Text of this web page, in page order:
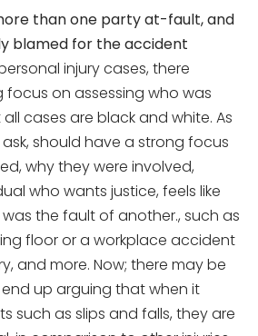
than one party at-fault, and
blamed for the accident
injury cases, there
on assessing who was
cases are black and white. As
should have a strong focus
why they were involved,
who wants justice, feels like
the fault of another., such as
floor or a workplace accident
and more. Now; there may be
up arguing that when it
such as slips and falls, they are